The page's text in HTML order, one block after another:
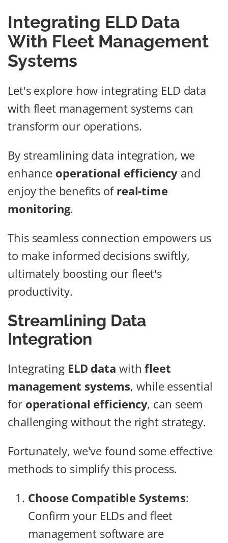
Integrating ELD Data
With Fleet Management
Systems
Let's explore how integrating ELD data
with fleet management systems can
transform our operations.
By streamlining data integration, we
enhance operational efficiency and
enjoy the benefits ofreal-time
monitoring.
This seamless connection empowers us
to make informed decisions swiftly,
ultimately boosting our fleet's
productivity.
Streamlining Data
Integration
Integrating ELD data withfleet
management systems, while essential
for operational efficiency, can seem
challenging without the right strategy.
Fortunately, we've found some effective
methods to simplify this process.
Choose Compatible Systems:
Confirm your ELDs and fleet
management software are